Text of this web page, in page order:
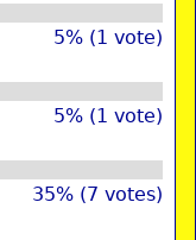
5% (1 vote)
5% (1 vote)
35% (7 votes)